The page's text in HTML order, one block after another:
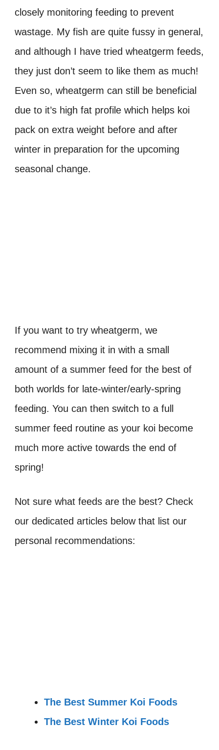
closely monitoring feeding to prevent
wastage. My fish are quite fussy in general,
and although I have tried wheatgerm feeds,
they just don’t seem to like them as much!
Even so, wheatgerm can still be beneficial
due to it’s high fat profile which helps koi
pack on extra weight before and after
winter in preparation for the upcoming
seasonal change.
If you want to try wheatgerm, we
recommend mixing it in with a small
amount of a summer feed for the best of
both worlds for late-winter/early-spring
feeding. You can then switch to a full
summer feed routine as your koi become
much more active towards the end of
spring!
Not sure what feeds are the best? Check
our dedicated articles below that list our
personal recommendations:
The Best Summer Koi Foods
The Best Winter Koi Foods